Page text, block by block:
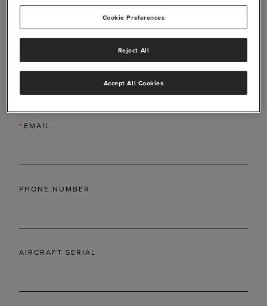
*LAST NAME
* EMAIL
PHONE NUMBER
AIRCRAFT SERIAL
Cookie Preferences
Reject All
Accept All Cookies